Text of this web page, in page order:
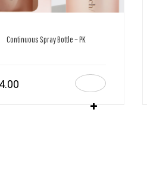
Continuous Spray Bottle – PK